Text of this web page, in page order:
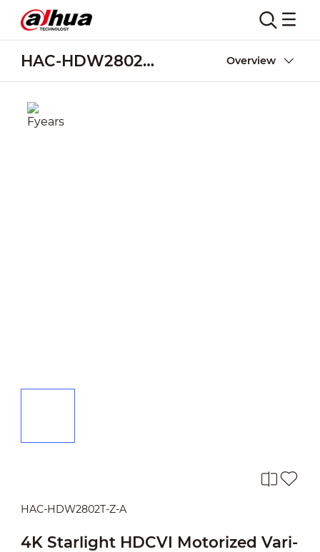
HAC-HDW2802T-Z-A Overview
HAC-HDW2802T-Z-A
4K Starlight HDCVI Motorized Vari-